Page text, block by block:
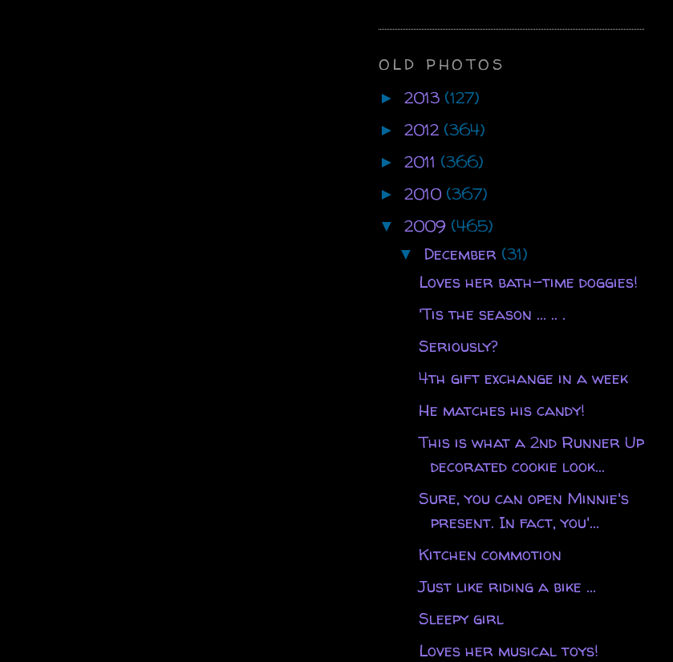
OLD PHOTOS
► 2013 (127)
► 2012 (364)
► 2011 (366)
► 2010 (367)
▼ 2009 (465)
▼ December (31)
Loves her bath-time doggies!
'Tis the season ... .. .
Seriously?
4th gift exchange in a week
He matches his candy!
This is what a 2nd Runner Up
decorated cookie look...
Sure, you can open Minnie's
present. In fact, you'...
Kitchen commotion
Just like riding a bike ...
Sleepy girl
Loves her musical toys!